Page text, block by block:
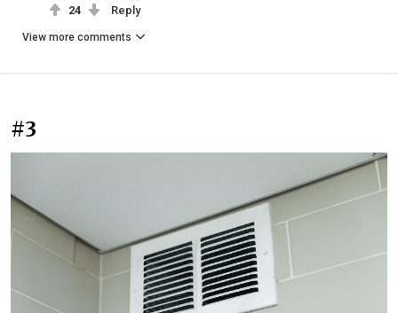
24 Reply
View more comments
#3